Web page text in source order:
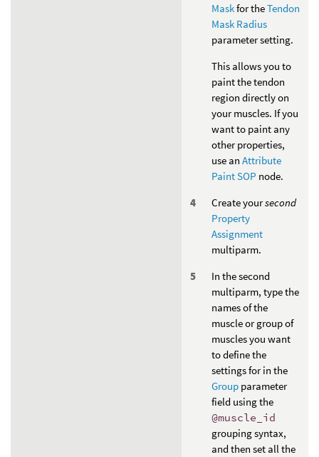
Maskfor theTendon
Mask Radius
parameter setting.
This allows you to
paint the tendon
region directly on
your muscles. If you
want to paint any
other properties,
use an Attribute
Paint SOP node.
Create yoursecond
Property
Assignment
multiparm.
In the second
multiparm, type the
names of the
muscle or group of
muscles you want
to define the
settings for in the
Group parameter
field using the
@muscle_id
grouping syntax,
and then set all the